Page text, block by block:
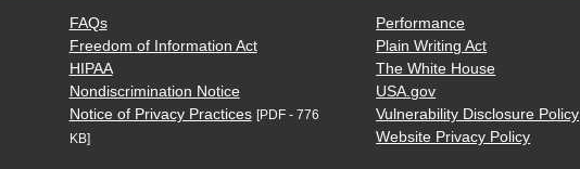
FAQs
Freedom of Information Act
HIPAA
Nondiscrimination Notice
Notice of Privacy Practices [PDF - 776
KB]
Performance
Plain Writing Act
The White House
USA.gov
Vulnerability Disclosure Policy
Website Privacy Policy